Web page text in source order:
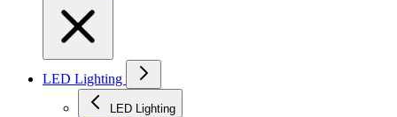
LED Lighting
LED Lighting